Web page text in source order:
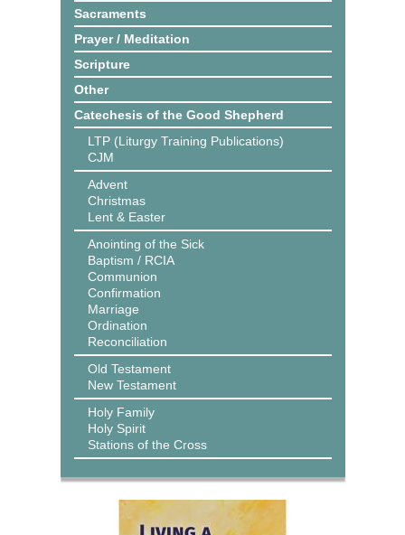
Sacraments
Prayer / Meditation
Scripture
Other
Catechesis of the Good Shepherd
LTP (Liturgy Training Publications)
CJM
Advent
Christmas
Lent & Easter
Anointing of the Sick
Baptism / RCIA
Communion
Confirmation
Marriage
Ordination
Reconciliation
Old Testament
New Testament
Holy Family
Holy Spirit
Stations of the Cross